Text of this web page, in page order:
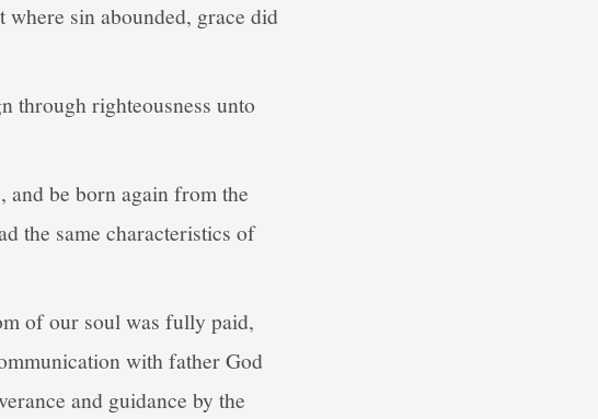
sin abounded, grace did
through righteousness unto
and be born again from the
the same characteristics of
of our soul was fully paid,
with father God
and guidance by the